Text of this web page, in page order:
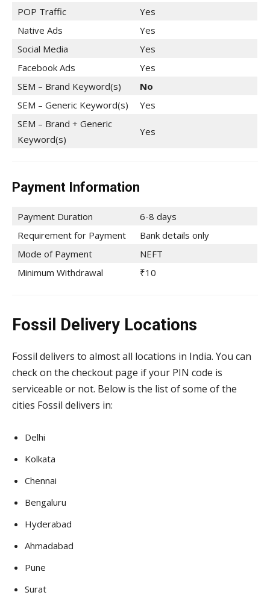
POP Traffic
Yes
Native Ads
Yes
Social Media
Yes
Facebook Ads
Yes
SEM – Brand Keyword(s)
No
SEM – Generic Keyword(s)
Yes
SEM – Brand + Generic
Keyword(s)
Yes
Payment Information
Payment Duration
6-8 days
Requirement for Payment
Bank details only
Mode of Payment
NEFT
Minimum Withdrawal
₹10
Fossil Delivery Locations
Fossil delivers to almost all locations in India. You can
check on the checkout page if your PIN code is
serviceable or not. Below is the list of some of the
cities Fossil delivers in:
Delhi
Kolkata
Chennai
Bengaluru
Hyderabad
Ahmadabad
Pune
Surat